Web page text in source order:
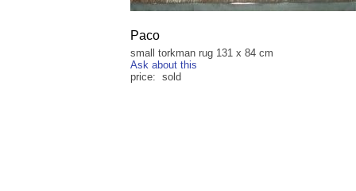
Paco
small torkman rug 131 x 84 cm
Ask about this
price: sold